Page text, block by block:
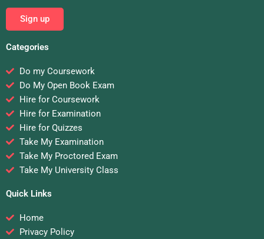
Sign up
Categories
Do my Coursework
Do My Open Book Exam
Hire for Coursework
Hire for Examination
Hire for Quizzes
Take My Examination
Take My Proctored Exam
Take My University Class
Quick Links
Home
Privacy Policy